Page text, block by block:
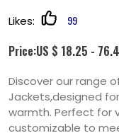
Likes: 99
Price:US $ 18.25 -
Discover our range
Jackets,designed
warmth. Perfect for
customizable to